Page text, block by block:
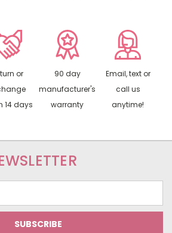
or
14 days
90 day
manufacturer's
warranty
Email, text or
call us
anytime!